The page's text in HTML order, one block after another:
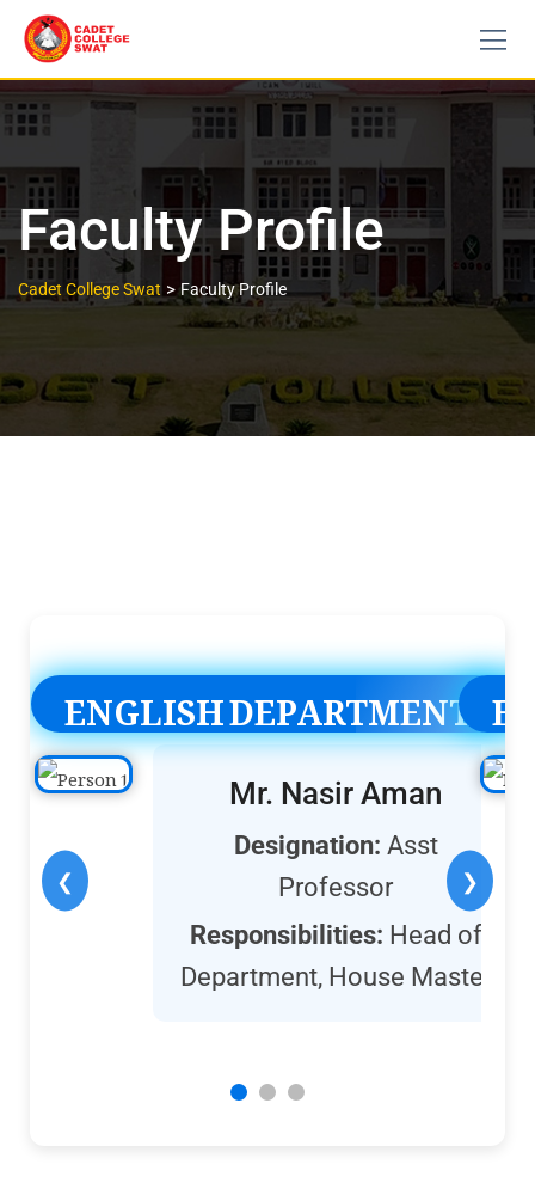
Faculty Profile
Cadet College Swat >Faculty Profile
ENGLISH DEPARTMENT
Mr. Nasir Aman
Designation: Asst
Professor
Responsibilities: Head of
Department, House Master
❮ ❯